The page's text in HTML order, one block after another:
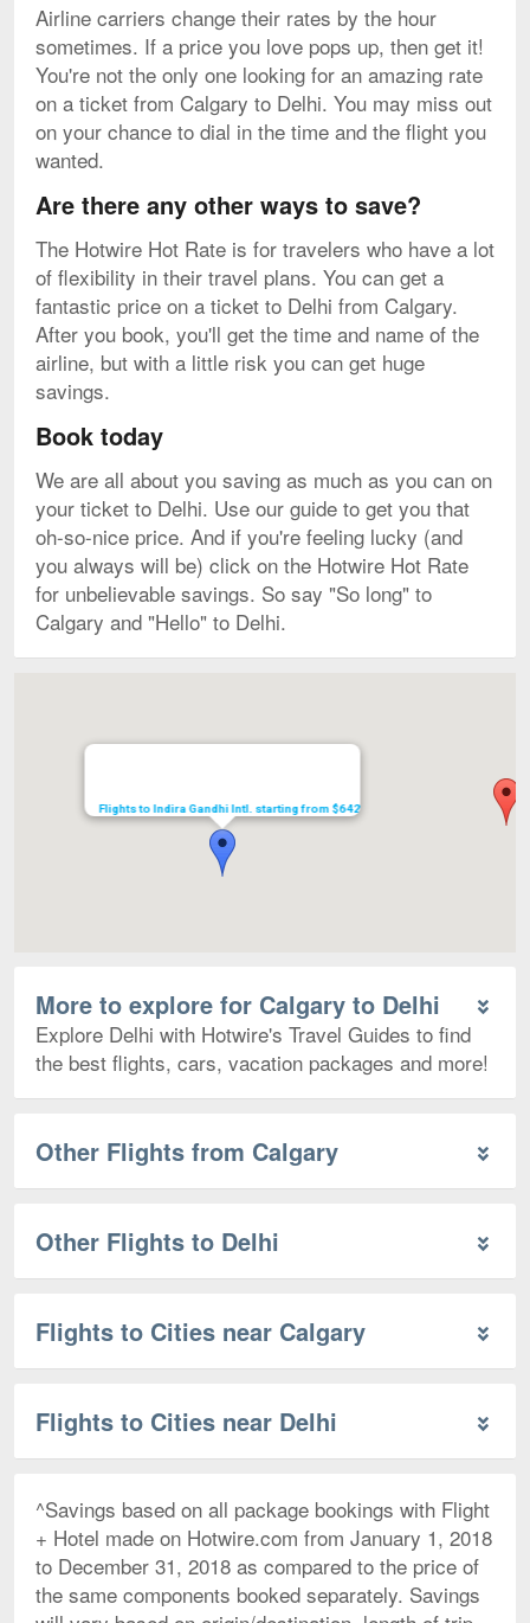
Airline carriers change their rates by the hour
sometimes. If a price you love pops up, then get it!
You're not the only one looking for an amazing rate
on a ticket from Calgary to Delhi. You may miss out
on your chance to dial in the time and the flight you
wanted.
Are there any other ways to save?
The Hotwire Hot Rate is for travelers who have a lot
of flexibility in their travel plans. You can get a
fantastic price on a ticket to Delhi from Calgary.
After you book, you'll get the time and name of the
airline, but with a little risk you can get huge
savings.
Book today
We are all about you saving as much as you can on
your ticket to Delhi. Use our guide to get you that
oh-so-nice price. And if you're feeling lucky (and
you always will be) click on the Hotwire Hot Rate
for unbelievable savings. So say "So long" to
Calgary and "Hello" to Delhi.
Flights to Indira Gandhi Intl. starting from $642
More to explore for Calgary to Delhi
Explore Delhi with Hotwire's Travel Guides to find
the best flights, cars, vacation packages and more!
Other Flights from Calgary
Other Flights to Delhi
Flights to Cities near Calgary
Flights to Cities near Delhi
^Savings based on all package bookings with Flight
+ Hotel made on Hotwire.com from January 1, 2018
to December 31, 2018 as compared to the price of
the same components booked separately. Savings